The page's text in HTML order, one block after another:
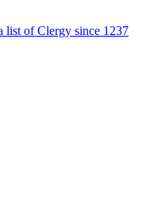
list of Clergy since 1237